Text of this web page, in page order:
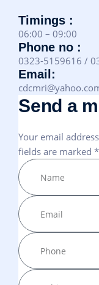
Timings :
06:00 – 09:00
Phone no :
0323-5159616 /
Email:
Send a
Your email
fields are marked *